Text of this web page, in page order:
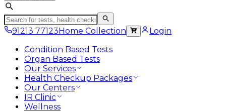
91213 77123Home Collection
Login
Condition Based Tests
Organ Based Tests
Our Services
Health Checkup Packages
Our Centers
IR Clinic
Wellness